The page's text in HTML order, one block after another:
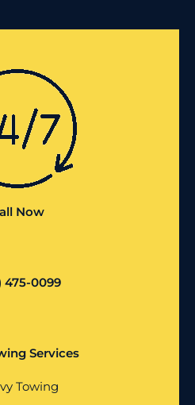
Now
475-0099
Services
Towing